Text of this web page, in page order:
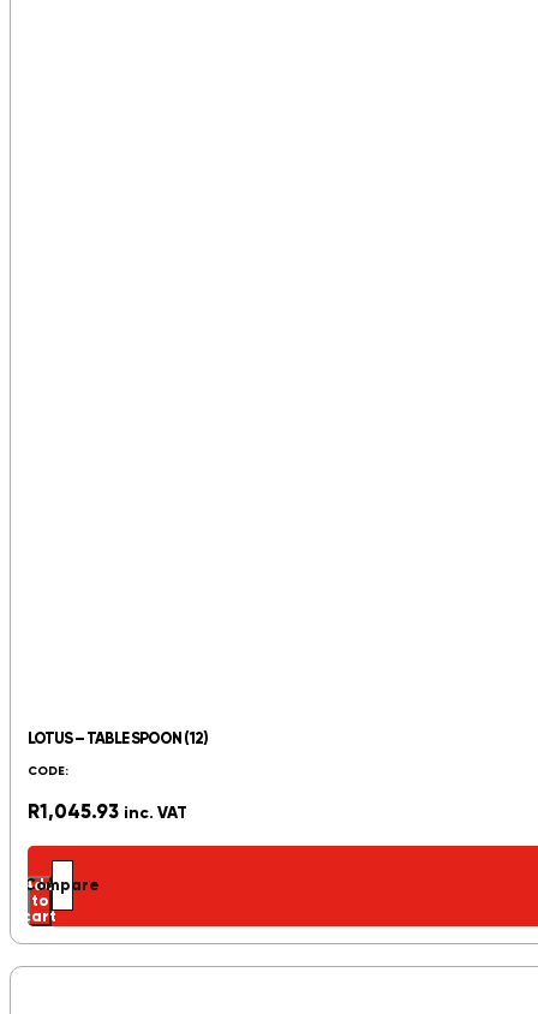
LOTUS – TABLE SPOON (12)
CODE:
R1,045.93 inc. VAT
Add
to
cart
Compare